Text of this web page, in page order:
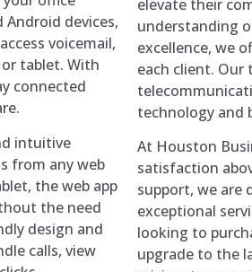
Android devices,
voicemail,
tablet. With
connected
intuitive
from any web
the web app
the need
design and
calls, view
elevate their
understanding
excellence, we
each client. Our
technology and
At Houston
satisfaction
support, we are
exceptional
looking to
upgrade to the